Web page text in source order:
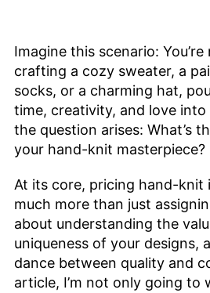
Imagine this scenario:
crafting a cozy sweater, a
socks, or a charming hat,
time, creativity, and love
the question arises: What’s
your hand-knit masterpiece?
At its core, pricing hand-knit
much more than just
about understanding the
uniqueness of your designs,
dance between quality and
article, I’m not only going to